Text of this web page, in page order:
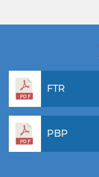
FTR
PBP